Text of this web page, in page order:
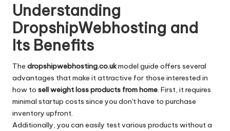
Understanding
DropshipWebhosting and
Its Benefits
The dropshipwebhosting.co.ukmodel guide offers several
advantages that make it attractive for those interested in
how to sell weight loss products from home. First, it requires
minimal startup costs since you don't have to purchase
inventory upfront.
Additionally, you can easily test various products without a